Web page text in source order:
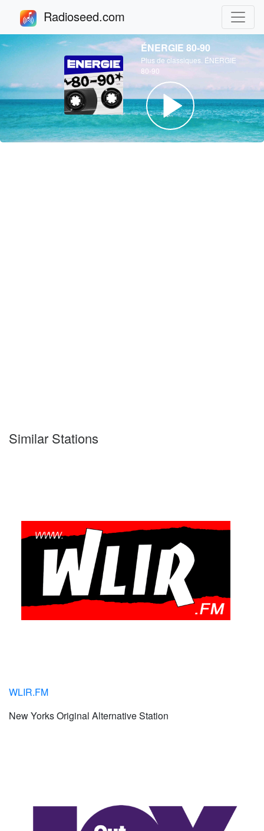
Radioseed.com
ÉNERGIE 80-90
Plus de classiques. ÉNERGIE
80-90
Similar Stations
WLIR.FM
New Yorks Original Alternative Station